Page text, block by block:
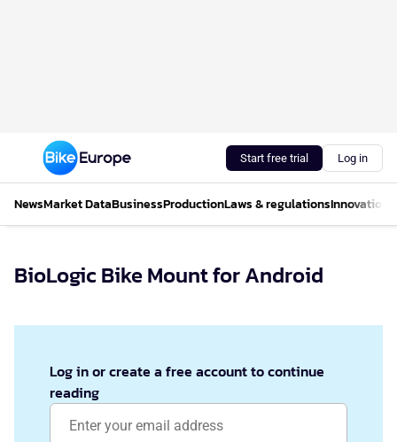
Start free trial Log in
NewsMarket DataBusinessProductionLaws & regulationsInnovations
BioLogic Bike Mount for Android
Log in or create a free account to continue
reading